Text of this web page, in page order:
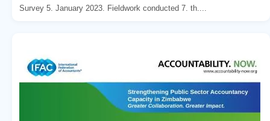
Survey 5. January 2023. Fieldwork conducted 7. th....